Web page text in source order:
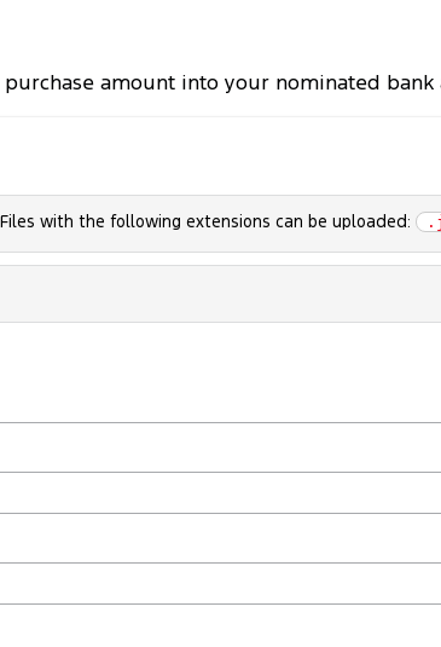
amount into your nominated
with the following extensions can be uploaded: